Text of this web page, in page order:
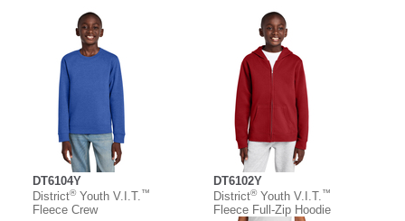
DT6104Y
District®Youth V.I.T. ™
Fleece Crew
DT6102Y
District®Youth V.I.T. ™
Fleece Full-Zip Hoodie